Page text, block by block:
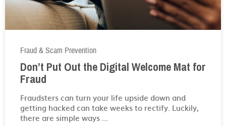
Fraud & Scam Prevention
Don’t Put Out the Digital Welcome Mat for
Fraud
Fraudsters can turn your life upside down and
getting hacked can take weeks to rectify. Luckily,
there are simple ways ...